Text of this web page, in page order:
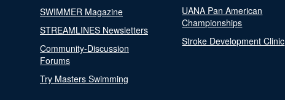
SWIMMER Magazine
STREAMLINES Newsletters
Community-Discussion
Forums
Try Masters Swimming
UANA Pan American
Championships
Stroke Development Clinic